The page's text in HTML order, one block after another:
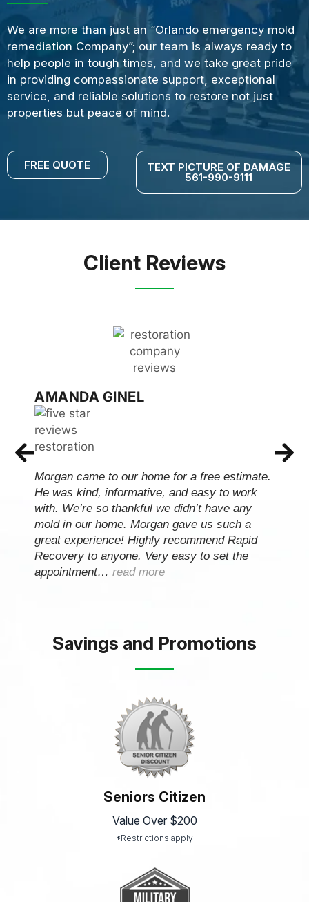
We are more than just an “Orlando emergency mold
remediation Company”; our team is always ready to
help people in tough times, and we take great pride
in providing compassionate support, exceptional
service, and reliable solutions to restore not just
properties but peace of mind.
FREE QUOTE TEXT PICTURE OF DAMAGE
561-990-9111
Client Reviews
AMANDA GINEL
Morgan came to our home for a free estimate.
He was kind, informative, and easy to work
with. We’re so thankful we didn’t have any
mold in our home. Morgan gave us such a
great experience! Highly recommend Rapid
Recovery to anyone. Very easy to set the
appointment… read more
Savings and Promotions
Seniors Citizen
Value Over $200
*Restrictions apply